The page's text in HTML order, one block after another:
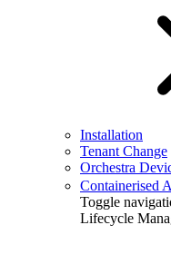
Installation
Tenant Change
Orchestra
Containerised
Toggle
Lifecycle